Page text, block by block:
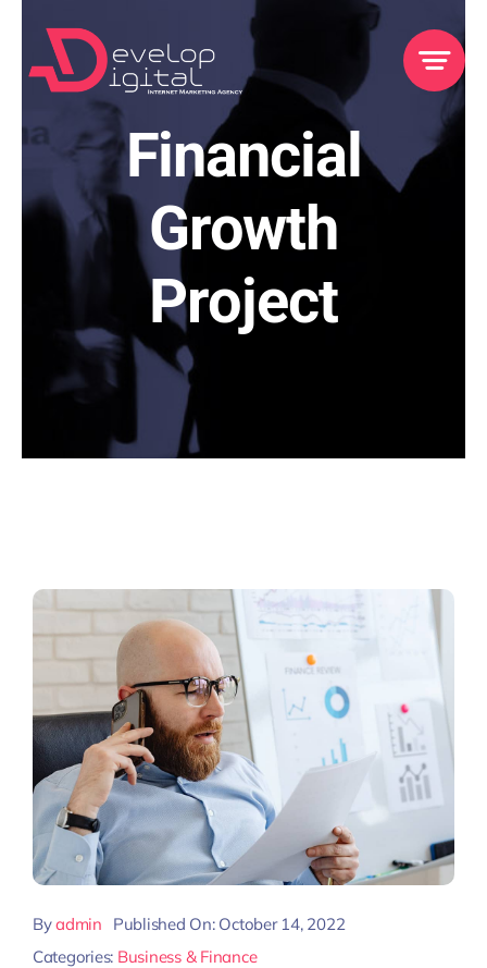
content
Financial
Growth
Project
Byadmin
Published On: October 14, 2022
Categories: Business & Finance